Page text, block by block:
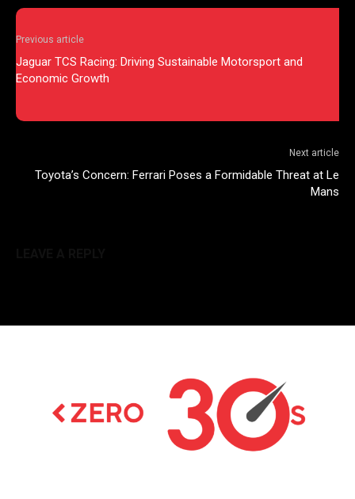
Previous article
Jaguar TCS Racing: Driving Sustainable Motorsport and
Economic Growth
Next article
Toyota’s Concern: Ferrari Poses a Formidable Threat at Le
Mans